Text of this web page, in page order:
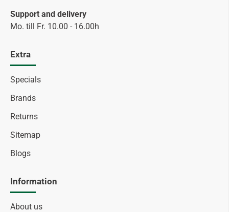
Support and delivery
Mo. till Fr. 10.00 - 16.00h
Extra
Specials
Brands
Returns
Sitemap
Blogs
Information
About us